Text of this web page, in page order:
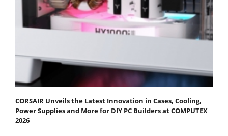
CORSAIR Unveils the Latest Innovation in Cases, Cooling,
Power Supplies and More for DIY PC Builders at COMPUTEX
2026